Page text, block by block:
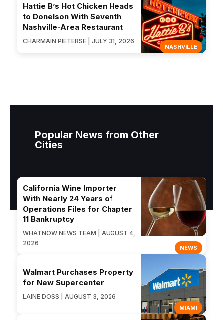
NASHVILLE
Hattie B’s Hot Chicken Heads
to Donelson With Seventh
Nashville-Area Restaurant
CHARMAIN PIETERSE | JULY 31, 2026
Popular News from Other
Cities
NEWS
California Wine Importer
With Nearly 24 Years of
Operations Files for Chapter
11 Bankruptcy
WHATNOW NEWS TEAM | AUGUST 4,
2026
MIAMI
Walmart Purchases Property
for New Supercenter
LAINE DOSS | AUGUST 3, 2026